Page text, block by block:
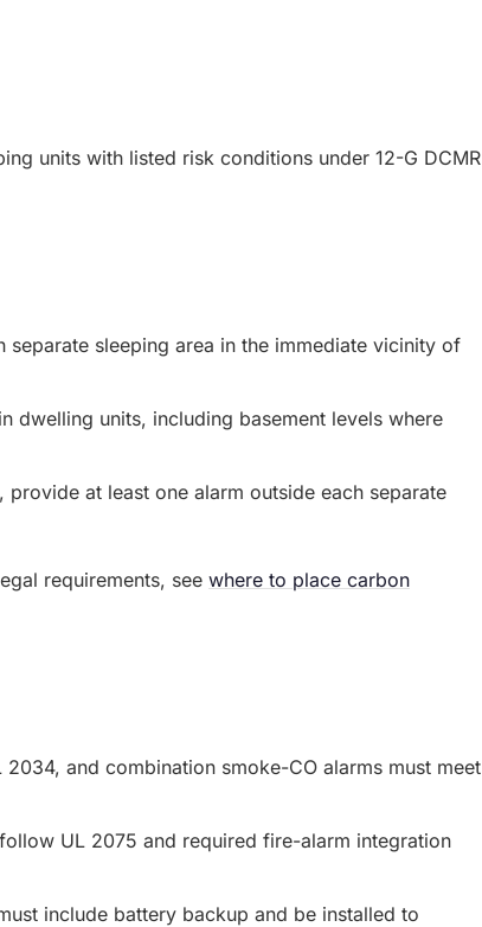
units with listed risk conditions under 12-G DCMR
separate sleeping area in the immediate vicinity of
dwelling units, including basement levels where
at least one alarm outside each separate
requirements, see where to place carbon
and combination smoke-CO alarms must meet
UL 2075 and required fire-alarm integration
include battery backup and be installed to